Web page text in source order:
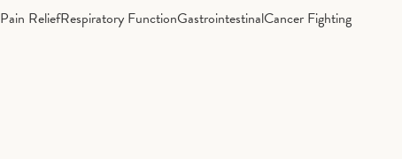
Pain ReliefRespiratory FunctionGastrointestinalCancer Fighting